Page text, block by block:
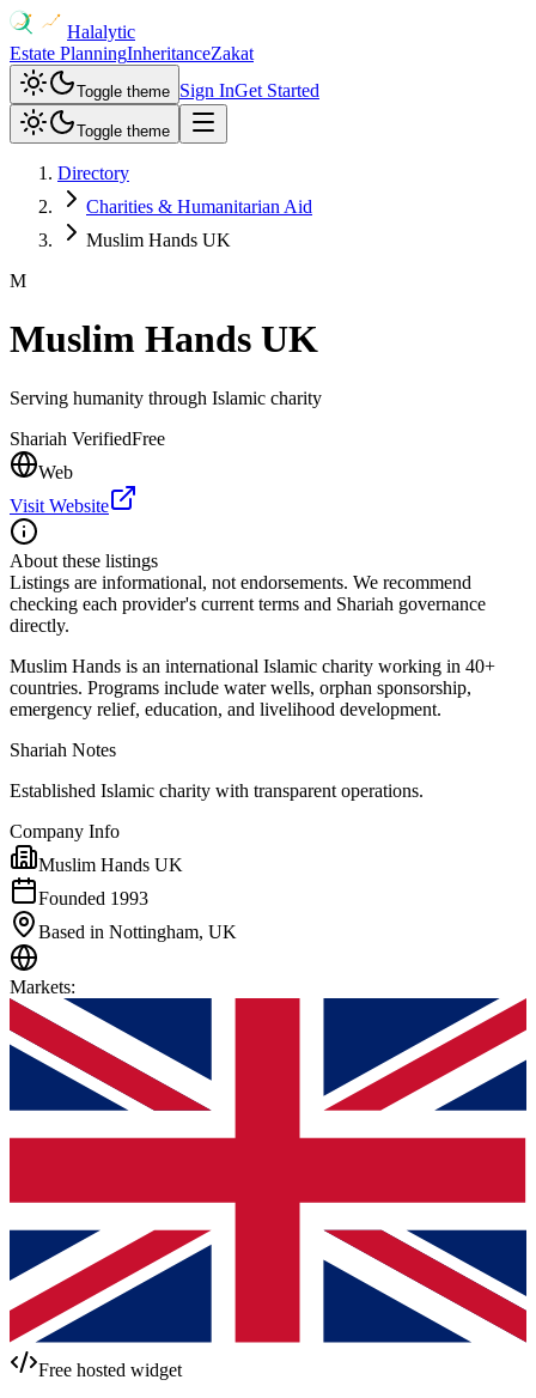
Halalytic
Estate PlanningInheritanceZakat
Toggle theme Sign InGet Started
Toggle theme
Directory
Charities & Humanitarian Aid
Muslim Hands UK
M
Muslim Hands UK
Serving humanity through Islamic charity
Shariah VerifiedFree
Web
Visit Website
About these listings
Listings are informational, not endorsements. We recommend
checking each provider's current terms and Shariah governance
directly.
Muslim Hands is an international Islamic charity working in 40+
countries. Programs include water wells, orphan sponsorship,
emergency relief, education, and livelihood development.
Shariah Notes
Established Islamic charity with transparent operations.
Company Info
Muslim Hands UK
Founded 1993
Based in Nottingham, UK
Markets:
Free hosted widget